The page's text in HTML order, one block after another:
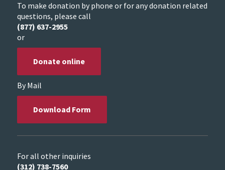
To make donation by phone or for any donation related
questions, please call
(877) 637-2955
or
Donate online
By Mail
Download Form
For all other inquiries
(312) 738-7560